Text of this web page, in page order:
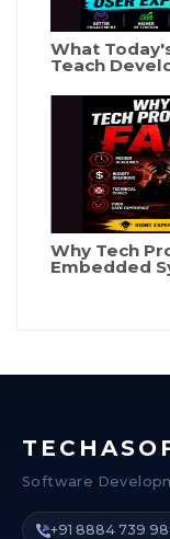
What
Teach
Why Tech
Embedded
Software
+91 8884 739